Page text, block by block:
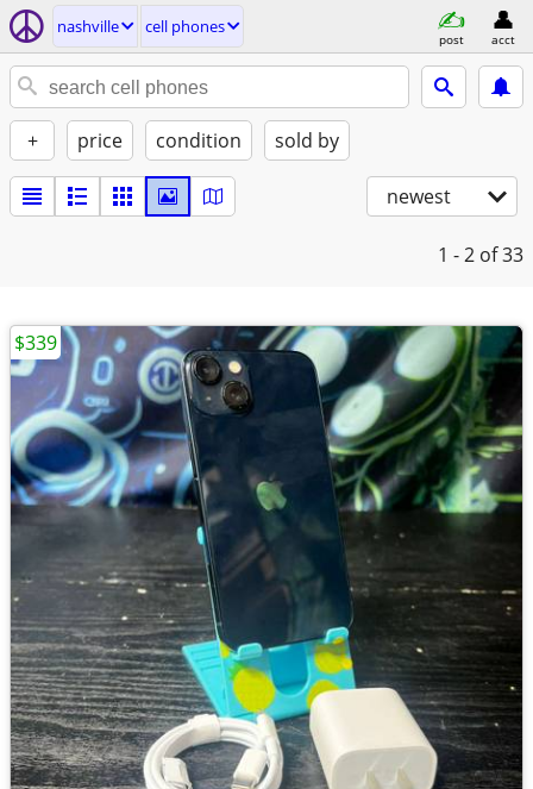
nashville cell phones
post acct
+ price condition sold by
newest
1 - 2 of 33
$339